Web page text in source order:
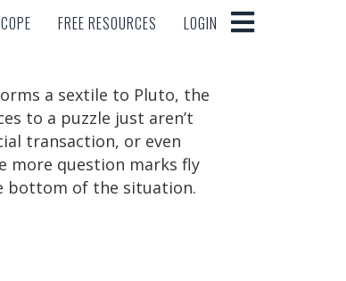
FREE RESOURCES LOGIN
FREE RESOURCES LOGIN
a sextile to Pluto, the
to a puzzle just aren’t
transaction, or even
more question marks fly
bottom of the situation.